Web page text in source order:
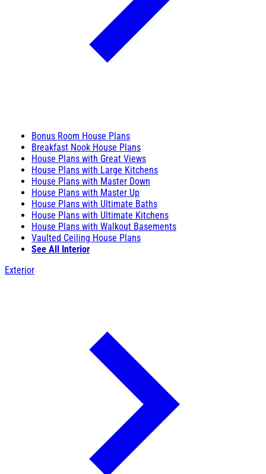
Bonus Room House Plans
Breakfast Nook House Plans
House Plans with Great Views
House Plans with Large Kitchens
House Plans with Master Down
House Plans with Master Up
House Plans with Ultimate Baths
House Plans with Ultimate Kitchens
House Plans with Walkout Basements
Vaulted Ceiling House Plans
See All Interior
Exterior